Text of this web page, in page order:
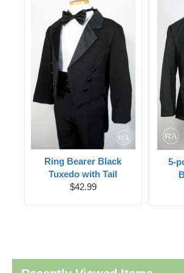
Ring Bearer Black
Tuxedo with Tail
$42.99
5-